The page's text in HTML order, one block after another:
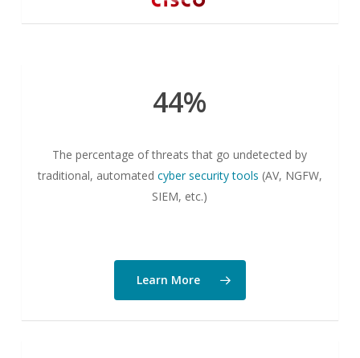
44%
The percentage of threats that go undetected by
traditional, automated cyber security tools (AV, NGFW,
SIEM, etc.)
Learn More